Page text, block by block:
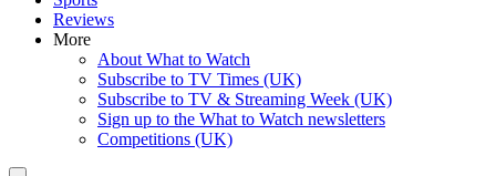
Reviews
More
About What to Watch
Subscribe to TV Times (UK)
Subscribe to TV & Streaming Week (UK)
Sign up to the What to Watch newsletters
Competitions (UK)